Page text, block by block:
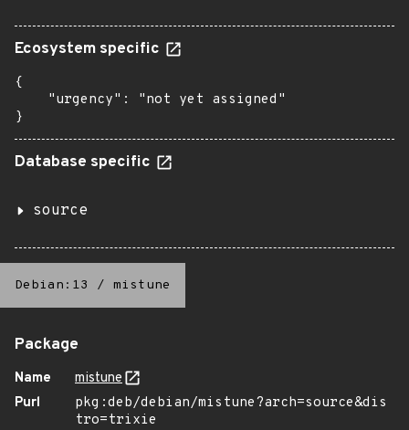
Ecosystem specific
{
    "urgency": "not yet assigned"
}
Database specific
source
Debian:13 / mistune
Package
Name
mistune
Purl
pkg:deb/debian/mistune?arch=source&dis
tro=trixie